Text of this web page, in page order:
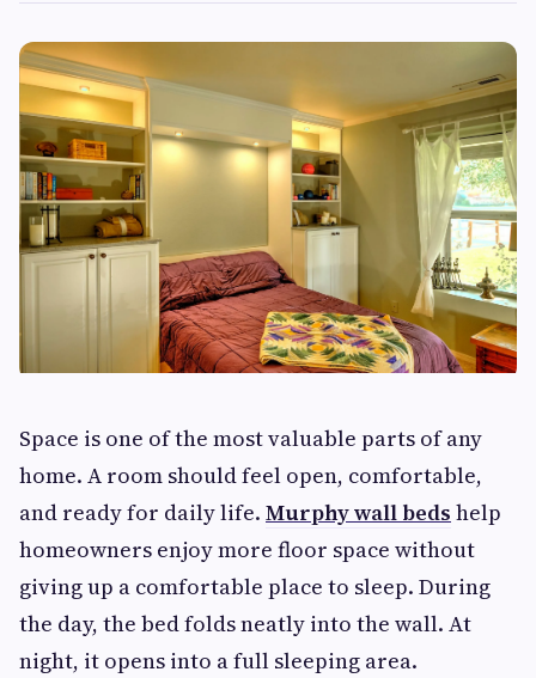
Space is one of the most valuable parts of any
home. A room should feel open, comfortable,
and ready for daily life. Murphy wall beds help
homeowners enjoy more floor space without
giving up a comfortable place to sleep. During
the day, the bed folds neatly into the wall. At
night, it opens into a full sleeping area.